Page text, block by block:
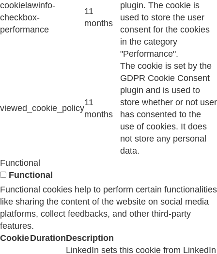
cookielawinfo-
checkbox-
performance
11
months
plugin. The cookie is
used to store the user
consent for the cookies
in the category
"Performance".
viewed_cookie_policy
11
months
The cookie is set by the
GDPR Cookie Consent
plugin and is used to
store whether or not user
has consented to the
use of cookies. It does
not store any personal
data.
Functional
Functional
Functional cookies help to perform certain functionalities
like sharing the content of the website on social media
platforms, collect feedbacks, and other third-party
features.
CookieDurationDescription
LinkedIn sets this cookie from LinkedIn